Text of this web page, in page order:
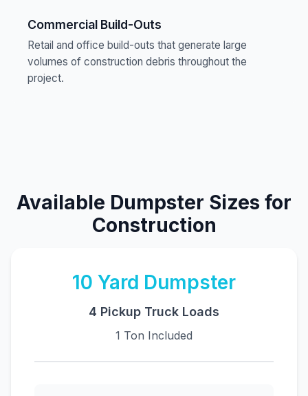
Commercial Build-Outs
Retail and office build-outs that generate large
volumes of construction debris throughout the
project.
Available Dumpster Sizes for
Construction
10 Yard Dumpster
4 Pickup Truck Loads
1 Ton Included